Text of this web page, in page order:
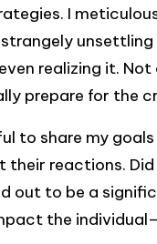
I
unsettling
realizing it.
prepare for the
to share my
their reactions.
out to be a
the